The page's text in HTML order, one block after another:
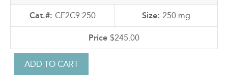
CE2C9.250 250 mg
$245.00